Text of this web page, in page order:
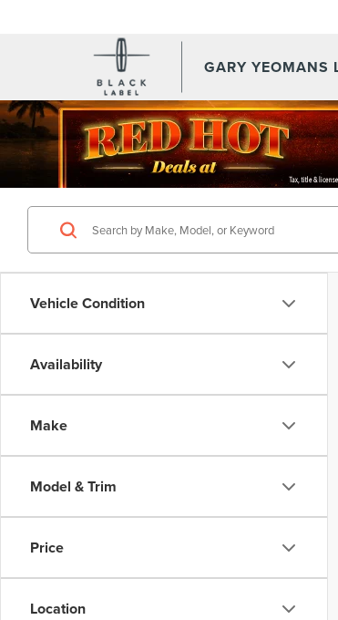
GARY YEOMANS
SEARCHNEW.ASPX
Vehicle Condition
Availability
Make
Model & Trim
Price
Location